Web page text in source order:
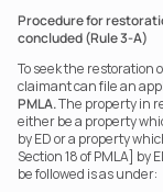
Procedure for
concluded (Rule 3-A)
To seek the restoration
claimant can file an
PMLA. The property in
either be a property
by ED or a property
Section 18 of PMLA] by
be followed is as under: